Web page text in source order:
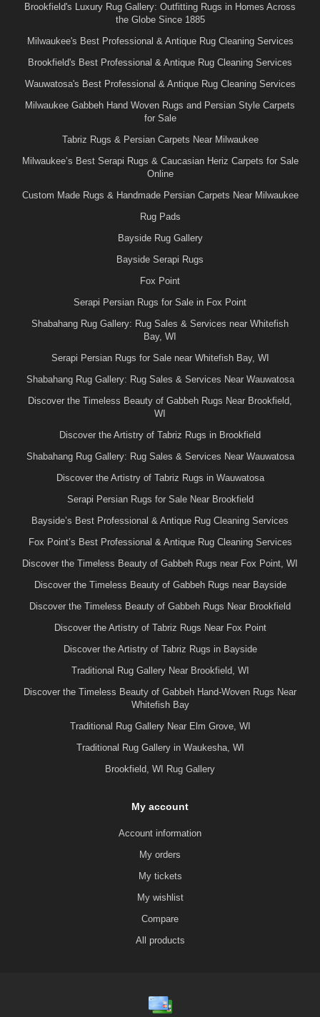
Brookfield's Luxury Rug Gallery: Outfitting Rugs in Homes Across
the Globe Since 1885
Milwaukee's Best Professional & Antique Rug Cleaning Services
Brookfield's Best Professional & Antique Rug Cleaning Services
Wauwatosa's Best Professional & Antique Rug Cleaning Services
Milwaukee Gabbeh Hand Woven Rugs and Persian Style Carpets
for Sale
Tabriz Rugs & Persian Carpets Near Milwaukee
Milwaukee’s Best Serapi Rugs & Caucasian Heriz Carpets for Sale
Online
Custom Made Rugs & Handmade Persian Carpets Near Milwaukee
Rug Pads
Bayside Rug Gallery
Bayside Serapi Rugs
Fox Point
Serapi Persian Rugs for Sale in Fox Point
Shabahang Rug Gallery: Rug Sales & Services near Whitefish
Bay, WI
Serapi Persian Rugs for Sale near Whitefish Bay, WI
Shabahang Rug Gallery: Rug Sales & Services Near Wauwatosa
Discover the Timeless Beauty of Gabbeh Rugs Near Brookfield,
WI
Discover the Artistry of Tabriz Rugs in Brookfield
Shabahang Rug Gallery: Rug Sales & Services Near Wauwatosa
Discover the Artistry of Tabriz Rugs in Wauwatosa
Serapi Persian Rugs for Sale Near Brookfield
Bayside’s Best Professional & Antique Rug Cleaning Services
Fox Point’s Best Professional & Antique Rug Cleaning Services
Discover the Timeless Beauty of Gabbeh Rugs near Fox Point, WI
Discover the Timeless Beauty of Gabbeh Rugs near Bayside
Discover the Timeless Beauty of Gabbeh Rugs Near Brookfield
Discover the Artistry of Tabriz Rugs Near Fox Point
Discover the Artistry of Tabriz Rugs in Bayside
Traditional Rug Gallery Near Brookfield, WI
Discover the Timeless Beauty of Gabbeh Hand-Woven Rugs Near
Whitefish Bay
Traditional Rug Gallery Near Elm Grove, WI
Traditional Rug Gallery in Waukesha, WI
Brookfield, WI Rug Gallery
My account
Account information
My orders
My tickets
My wishlist
Compare
All products